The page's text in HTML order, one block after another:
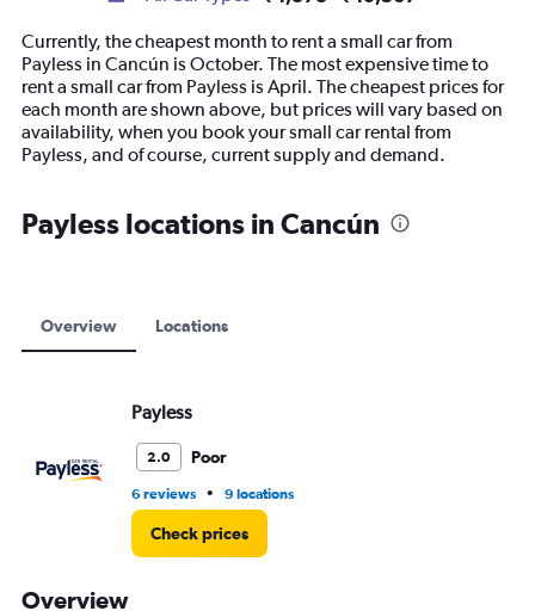
14
categories.
The
chart
has
1
Y
displaying
values.
12000.
Currently, the cheapest month to rent a small car from
Payless in Cancún is October. The most expensive time to
rent a small car from Payless is April. The cheapest prices for
each month are shown above, but prices will vary based on
availability, when you book your small car rental from
Payless, and of course, current supply and demand.
Payless locations in Cancún
Overview Locations
Payless
2.0 Poor
6 reviews • 9 locations
Check prices
Overview